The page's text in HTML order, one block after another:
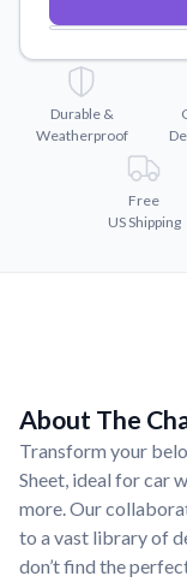
Convert your
Watch tutorials
Why Buy
Discover
Durable &
Weatherproof
Free
US Shipping
About The
Transform your
Sheet, ideal for car
more. Our
to a vast library of
don’t find the